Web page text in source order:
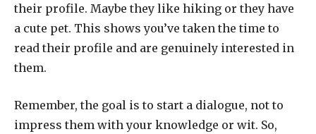
their profile. Maybe they like hiking or they have
a cute pet. This shows you’ve taken the time to
read their profile and are genuinely interested in
them.
Remember, the goal is to start a dialogue, not to
impress them with your knowledge or wit. So,